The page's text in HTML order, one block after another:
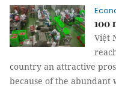
100
Việt
country an attractive
because of the